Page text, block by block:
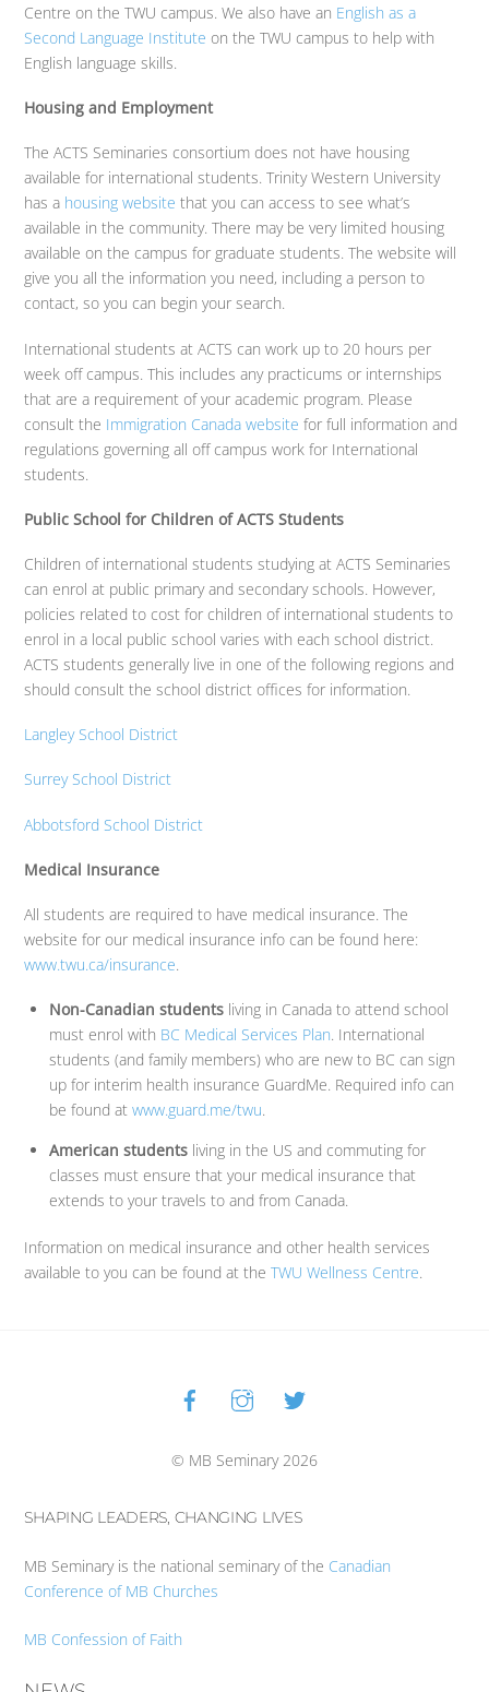
Centre on the TWU campus. We also have an English as a
Second Language Institute on the TWU campus to help with
English language skills.
Housing and Employment
The ACTS Seminaries consortium does not have housing
available for international students. Trinity Western University
has a housing website that you can access to see what’s
available in the community. There may be very limited housing
available on the campus for graduate students. The website will
give you all the information you need, including a person to
contact, so you can begin your search.
International students at ACTS can work up to 20 hours per
week off campus. This includes any practicums or internships
that are a requirement of your academic program. Please
consult the Immigration Canada website for full information and
regulations governing all off campus work for International
students.
Public School for Children of ACTS Students
Children of international students studying at ACTS Seminaries
can enrol at public primary and secondary schools. However,
policies related to cost for children of international students to
enrol in a local public school varies with each school district.
ACTS students generally live in one of the following regions and
should consult the school district offices for information.
Langley School District
Surrey School District
Abbotsford School District
Medical Insurance
All students are required to have medical insurance. The
website for our medical insurance info can be found here:
www.twu.ca/insurance.
Non-Canadian studentsliving in Canada to attend school
must enrol with BC Medical Services Plan. International
students (and family members) who are new to BC can sign
up for interim health insurance GuardMe. Required info can
be found at www.guard.me/twu.
American studentsliving in the US and commuting for
classes must ensure that your medical insurance that
extends to your travels to and from Canada.
Information on medical insurance and other health services
available to you can be found at theTWU Wellness Centre
Back
To
© MB Seminary 2026
SHAPING LEADERS, CHANGING LIVES
MB Seminary is the national seminary of the Canadian
Conference of MB Churches
MB Confession of Faith